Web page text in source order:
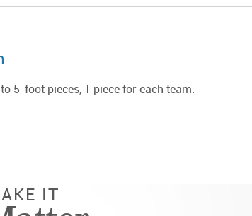
5-foot pieces, 1 piece for each team.
IT